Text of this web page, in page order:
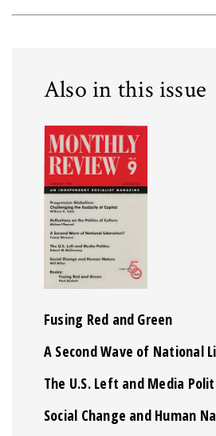
Also in this issue
Fusing Red and Green
A Second Wave of National
The U.S. Left and Media
Social Change and Human